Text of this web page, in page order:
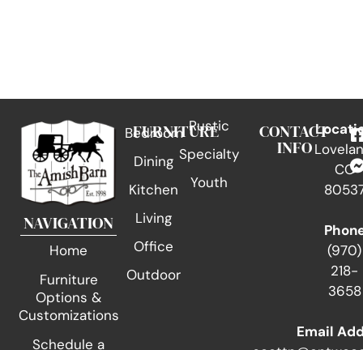
NAVIGATION
Home
Furniture
Options &
Customizations
Schedule a
FURNITURE
Bedroom
Dining
Kitchen
Living
Office
Outdoor
Rustic
Specialty
Youth
CONTACT
INFO
CO
(970)
218-
3658
Email